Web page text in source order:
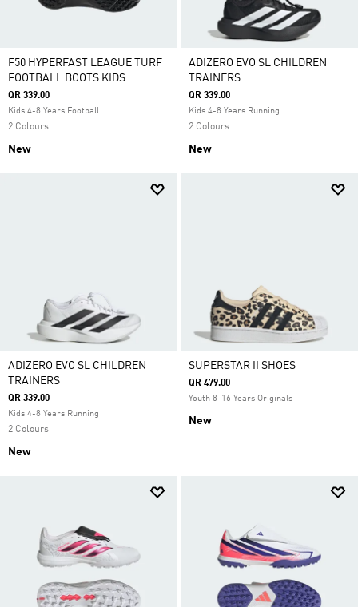
F50 HYPERFAST LEAGUE TURF
FOOTBALL BOOTS KIDS
QR 339.00
Kids 4-8 Years Football
2 Colours
New
ADIZERO EVO SL CHILDREN
TRAINERS
QR 339.00
Kids 4-8 Years Running
2 Colours
New
ADIZERO EVO SL CHILDREN
TRAINERS
QR 339.00
Kids 4-8 Years Running
2 Colours
New
SUPERSTAR II SHOES
QR 479.00
Youth 8-16 Years Originals
New